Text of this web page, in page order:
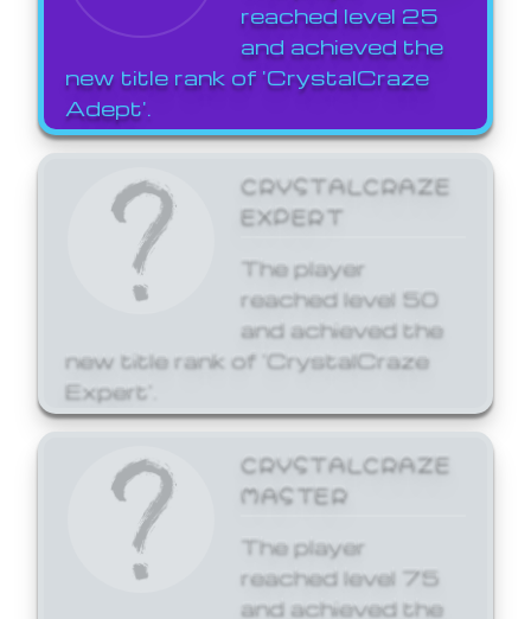
reached level 25
and achieved the
new title rank of 'CrystalCraze
Adept'.
CRYSTALCRAZE
EXPERT
The player
reached level 50
and achieved the
new title rank of 'CrystalCraze
Expert'.
CRYSTALCRAZE
MASTER
The player
reached level 75
and achieved the